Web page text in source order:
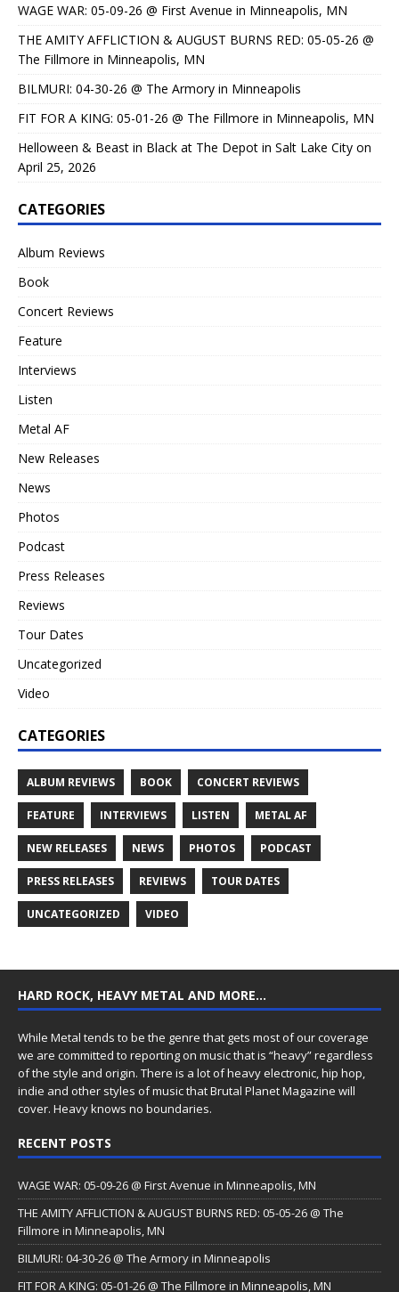
WAGE WAR: 05-09-26 @ First Avenue in Minneapolis, MN
THE AMITY AFFLICTION & AUGUST BURNS RED: 05-05-26 @
The Fillmore in Minneapolis, MN
BILMURI: 04-30-26 @ The Armory in Minneapolis
FIT FOR A KING: 05-01-26 @ The Fillmore in Minneapolis, MN
Helloween & Beast in Black at The Depot in Salt Lake City on
April 25, 2026
CATEGORIES
Album Reviews
Book
Concert Reviews
Feature
Interviews
Listen
Metal AF
New Releases
News
Photos
Podcast
Press Releases
Reviews
Tour Dates
Uncategorized
Video
CATEGORIES
ALBUM REVIEWS BOOK CONCERT REVIEWS
FEATURE INTERVIEWS LISTEN METAL AF
NEW RELEASES NEWS PHOTOS PODCAST
PRESS RELEASES REVIEWS TOUR DATES
UNCATEGORIZED VIDEO
HARD ROCK, HEAVY METAL AND MORE…
While Metal tends to be the genre that gets most of our coverage
we are committed to reporting on music that is “heavy” regardless
of the style and origin. There is a lot of heavy electronic, hip hop,
indie and other styles of music that Brutal Planet Magazine will
cover. Heavy knows no boundaries.
RECENT POSTS
WAGE WAR: 05-09-26 @ First Avenue in Minneapolis, MN
THE AMITY AFFLICTION & AUGUST BURNS RED: 05-05-26 @ The
Fillmore in Minneapolis, MN
BILMURI: 04-30-26 @ The Armory in Minneapolis
FIT FOR A KING: 05-01-26 @ The Fillmore in Minneapolis, MN